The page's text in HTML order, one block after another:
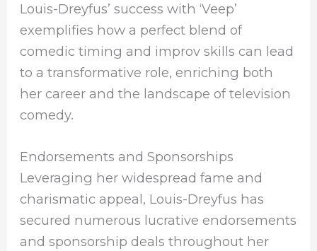
Louis-Dreyfus’ success with ‘Veep’
exemplifies how a perfect blend of
comedic timing and improv skills can lead
to a transformative role, enriching both
her career and the landscape of television
comedy.
Endorsements and Sponsorships
Leveraging her widespread fame and
charismatic appeal, Louis-Dreyfus has
secured numerous lucrative endorsements
and sponsorship deals throughout her